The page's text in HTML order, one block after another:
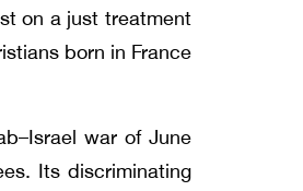
on a just treatment
born in France
war of June
Its discriminating